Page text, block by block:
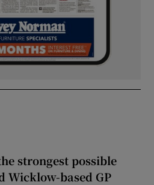
strongest possible
Wicklow-based GP